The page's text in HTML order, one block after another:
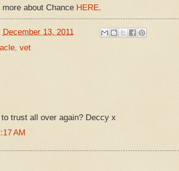
about Chance HERE.
December 13, 2011
, vet
trust all over again? Deccy x
AM